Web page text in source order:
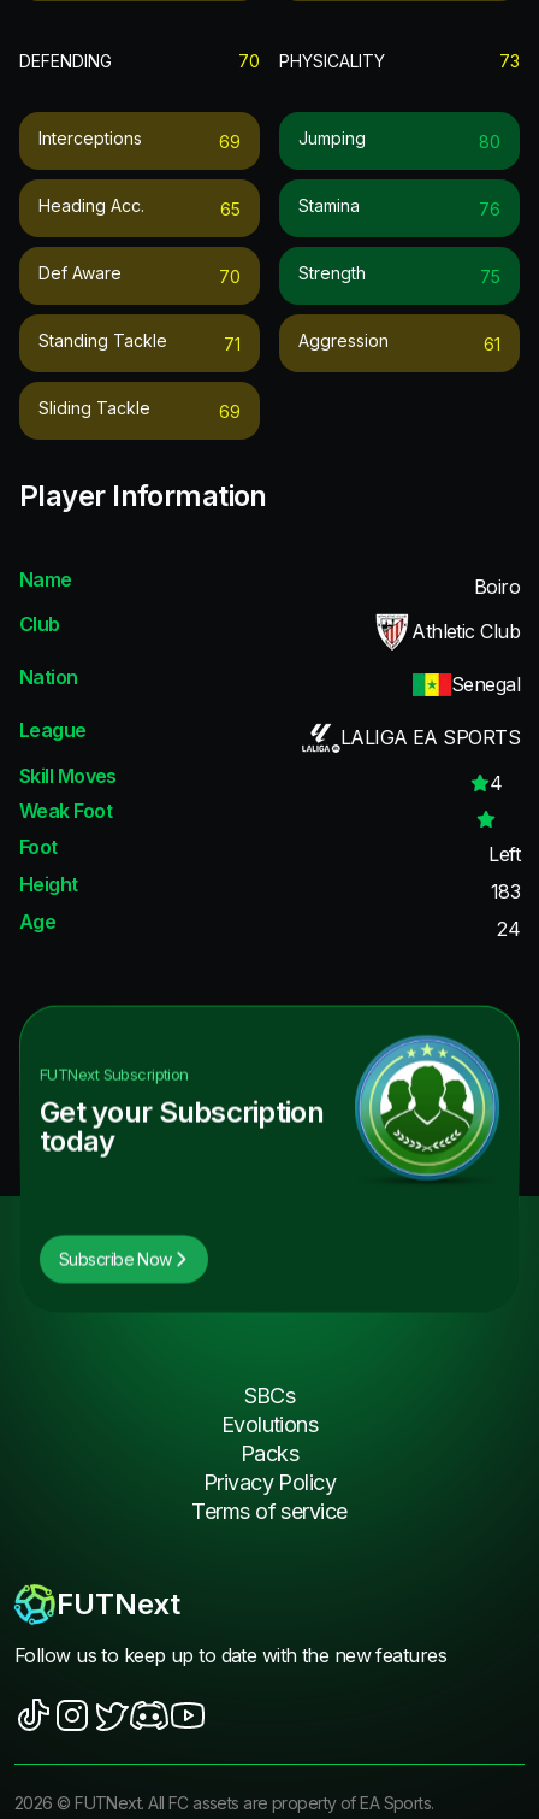
DEFENDING 70
Interceptions 69
Heading Acc. 65
Def Aware 70
Standing Tackle 71
Sliding Tackle 69
PHYSICALITY 73
Jumping 80
Stamina 76
Strength 75
Aggression 61
Player Information
Name
Boiro
Club
Athletic Club
Nation
Senegal
League
LALIGA EA SPORTS
Skill Moves
4
Weak Foot
Foot
Left
Height
183
Age
24
FUTNextSubscription
Get your Subscription
today
Subscribe Now
FUTNext
Follow us to keep up to date with the new features
SBCs
Evolutions
Packs
Privacy Policy
Terms of service
2026 ©FUTNext. All FC assets are property of EA Sports.